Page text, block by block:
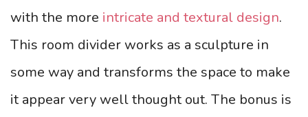
with the more intricate and textural design.
This room divider works as a sculpture in
some way and transforms the space to make
it appear very well thought out. The bonus is